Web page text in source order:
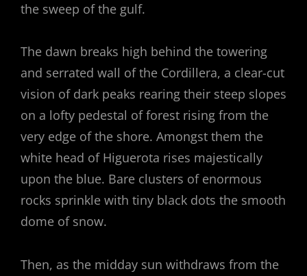
the sweep of the gulf.
The dawn breaks high behind the towering
and serrated wall of the Cordillera, a clear-cut
vision of dark peaks rearing their steep slopes
on a lofty pedestal of forest rising from the
very edge of the shore. Amongst them the
white head of Higuerota rises majestically
upon the blue. Bare clusters of enormous
rocks sprinkle with tiny black dots the smooth
dome of snow.
Then, as the midday sun withdraws from the